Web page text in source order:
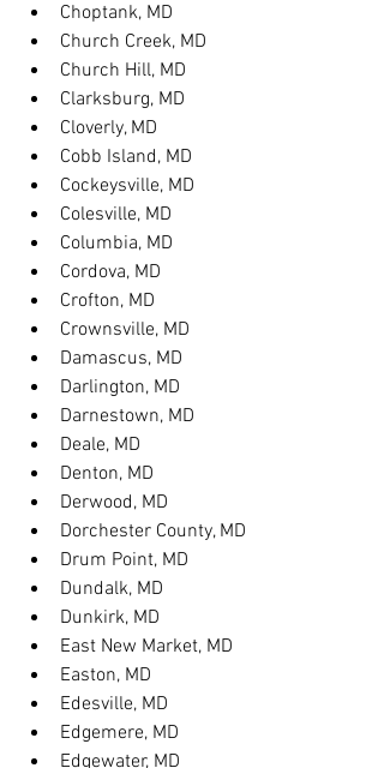
Choptank, MD
Church Creek, MD
Church Hill, MD
Clarksburg, MD
Cloverly, MD
Cobb Island, MD
Cockeysville, MD
Colesville, MD
Columbia, MD
Cordova, MD
Crofton, MD
Crownsville, MD
Damascus, MD
Darlington, MD
Darnestown, MD
Deale, MD
Denton, MD
Derwood, MD
Dorchester County, MD
Drum Point, MD
Dundalk, MD
Dunkirk, MD
East New Market, MD
Easton, MD
Edesville, MD
Edgemere, MD
Edgewater, MD